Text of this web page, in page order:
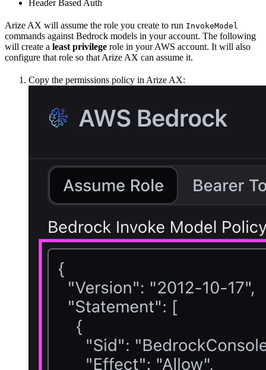
Header Based Auth
Arize AX will assume the role you create to run InvokeModel
commands against Bedrock models in your account. The following
will create a least privilege role in your AWS account. It will also
configure that role so that Arize AX can assume it.
Copy the permissions policy in Arize AX: